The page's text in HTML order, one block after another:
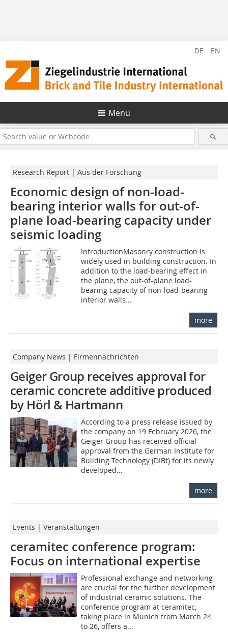
DE EN
Menü
Research Report | Aus der Forschung
Economic design of non-load-
bearing interior walls for out-of-
plane load-bearing capacity under
seismic loading
IntroductionMasonry construction is
widely used in building construction. In
addition to the load-bearing effect in
the plane, the out-of-plane load-
bearing capacity of non-load-bearing
interior walls...
more
Company News | Firmennachrichten
Geiger Group receives approval for
ceramic concrete additive produced
by Hörl & Hartmann
According to a press release issued by
the company on 19 February 2026, the
Geiger Group has received official
approval from the German Institute for
Building Technology (DIBt) for its newly
developed...
more
Events | Veranstaltungen
ceramitec conference program:
Focus on international expertise
Professional exchange and networking
are crucial for the further development
of industrial ceramic solutions. The
conference program at ceramitec,
taking place in Munich from March 24
to 26, offers a...